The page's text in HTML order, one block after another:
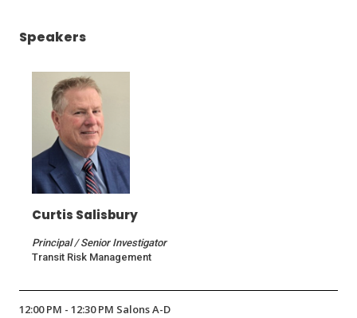
Speakers
Curtis Salisbury
Principal / Senior Investigator
Transit Risk Management
12:00 PM - 12:30 PM Salons A-D